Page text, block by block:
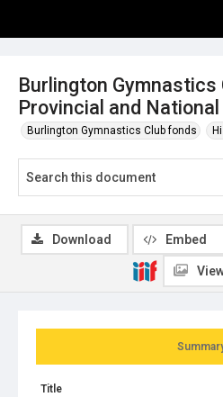
Burlington Gymnastics
Provincial and National
Burlington Gymnastics Club fonds
Title
Download Embed